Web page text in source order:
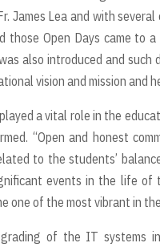
James Lea and with
Open Days came to
also introduced and
vision and mission and
a vital role in the
“Open and honest
to the students’
events in the life
one of the most vibrant in
of the IT